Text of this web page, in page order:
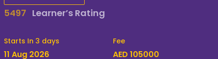
81%
Report Career Benefits
Starts In 3 days
11 Aug 2026
Fee
AED 105000